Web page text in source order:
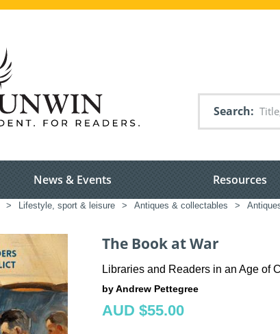
Search
News & Events Resources
> Lifestyle, sport & leisure > Antiques & collectables >
The Book at War
Libraries and Readers in an Age of
by Andrew Pettegree
AUD $55.00